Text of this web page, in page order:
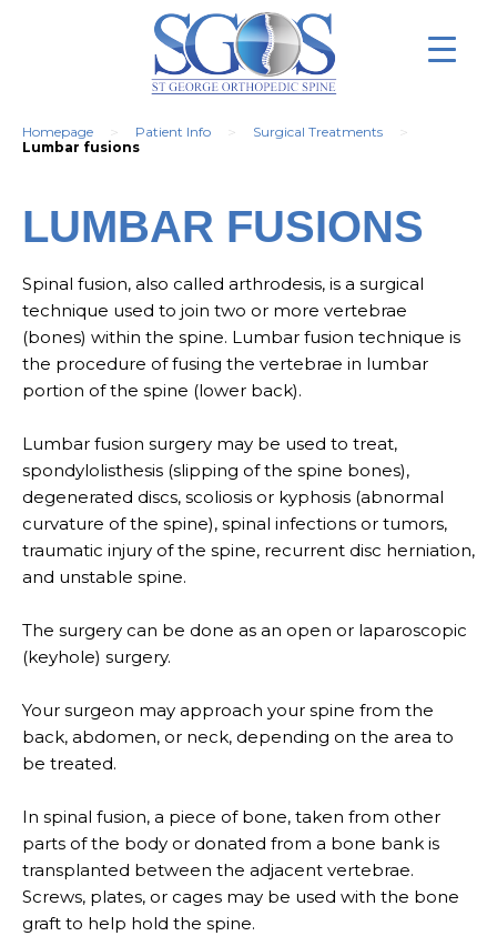
Homepage > Patient Info > Surgical Treatments >
Lumbar fusions
LUMBAR FUSIONS
Spinal fusion, also called arthrodesis, is a surgical
technique used to join two or more vertebrae
(bones) within the spine. Lumbar fusion technique is
the procedure of fusing the vertebrae in lumbar
portion of the spine (lower back).
Lumbar fusion surgery may be used to treat,
spondylolisthesis (slipping of the spine bones),
degenerated discs, scoliosis or kyphosis (abnormal
curvature of the spine), spinal infections or tumors,
traumatic injury of the spine, recurrent disc herniation,
and unstable spine.
The surgery can be done as an open or laparoscopic
(keyhole) surgery.
Your surgeon may approach your spine from the
back, abdomen, or neck, depending on the area to
be treated.
In spinal fusion, a piece of bone, taken from other
parts of the body or donated from a bone bank is
transplanted between the adjacent vertebrae.
Screws, plates, or cages may be used with the bone
graft to help hold the spine.